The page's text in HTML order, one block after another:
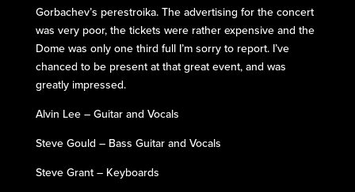
Gorbachev’s perestroika. The advertising for the concert
was very poor, the tickets were rather expensive and the
Dome was only one third full I’m sorry to report. I’ve
chanced to be present at that great event, and was
greatly impressed.
Alvin Lee – Guitar and Vocals
Steve Gould – Bass Guitar and Vocals
Steve Grant – Keyboards